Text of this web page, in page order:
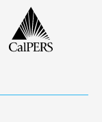
Compensation
Plan
the